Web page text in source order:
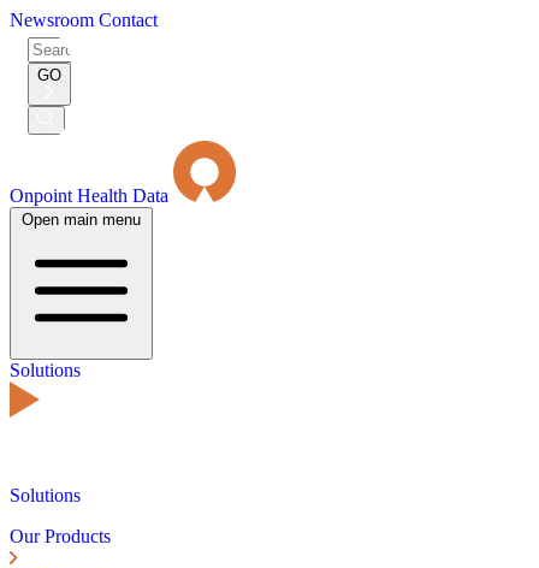
Newsroom Contact
Search
for:
GO
Submit
Onpoint Health Data
Open main menu
Solutions
Solutions
Our Products